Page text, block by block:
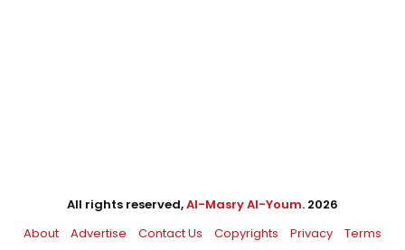
All rights reserved,Al-Masry Al-Youm. 2026
About
Advertise Contact Us Copyrights Privacy Terms